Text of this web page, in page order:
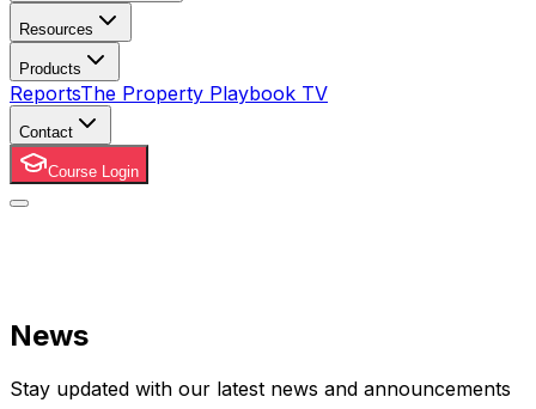
Resources
Products
ReportsThe Property Playbook TV
Contact
Course Login
News
Stay updated with our latest news and announcements